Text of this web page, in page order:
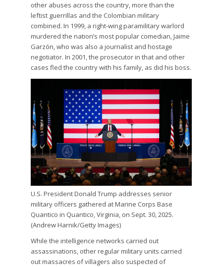
other abuses across the country, more than the
leftist guerrillas and the Colombian military
combined. In 1999, a right-wing paramilitary warlord
murdered the nation’s most popular comedian, Jaime
Garzón, who was also a journalist and hostage
negotiator. In 2001, the prosecutor in that and other
cases fled the country with his family, as did his boss.
U.S. President Donald Trump addresses senior
military officers gathered at Marine Corps Base
Quantico in Quantico, Virginia, on Sept. 30, 2025.
(Andrew Harnik/Getty Images)
While the intelligence networks carried out
assassinations, other regular military units carried
out massacres of villagers also suspected of